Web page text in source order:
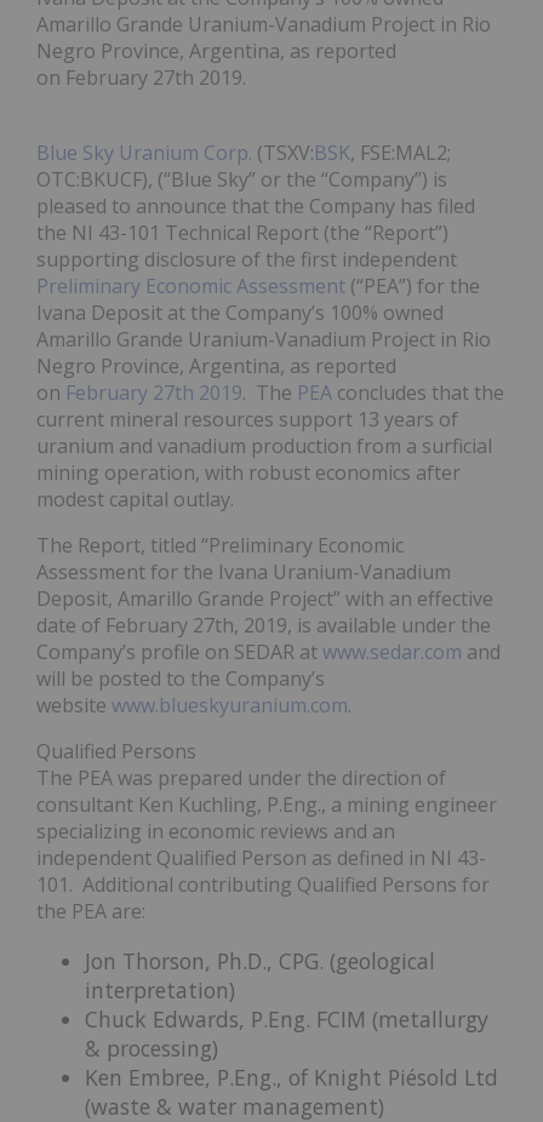
Amarillo Grande Uranium-Vanadium Project in Rio
Negro Province, Argentina, as reported
on February 27th 2019.
Blue Sky Uranium Corp. (TSXV:BSK, FSE:MAL2;
OTC:BKUCF), (“Blue Sky” or the “Company”) is
pleased to announce that the Company has filed
the NI 43-101 Technical Report (the “Report”)
supporting disclosure of the first independent
Preliminary Economic Assessment (“PEA”) for the
Ivana Deposit at the Company’s 100% owned
Amarillo Grande Uranium-Vanadium Project in Rio
Negro Province, Argentina, as reported
on February 27th 2019. The PEA concludes that the
current mineral resources support 13 years of
uranium and vanadium production from a surficial
mining operation, with robust economics after
modest capital outlay.
The Report, titled “Preliminary Economic
Assessment for the Ivana Uranium-Vanadium
Deposit, Amarillo Grande Project” with an effective
date of February 27th, 2019, is available under the
Company’s profile on SEDAR atwww.sedar.com and
will be posted to the Company’s
website www.blueskyuranium.com.
Qualified Persons
The PEA was prepared under the direction of
consultant Ken Kuchling, P.Eng., a mining engineer
specializing in economic reviews and an
independent Qualified Person as defined in NI 43-
101. Additional contributing Qualified Persons for
the PEA are:
Jon Thorson, Ph.D., CPG. (geological
interpretation)
Chuck Edwards, P.Eng. FCIM (metallurgy
& processing)
Ken Embree, P.Eng., of Knight Piésold Ltd
(waste & water management)